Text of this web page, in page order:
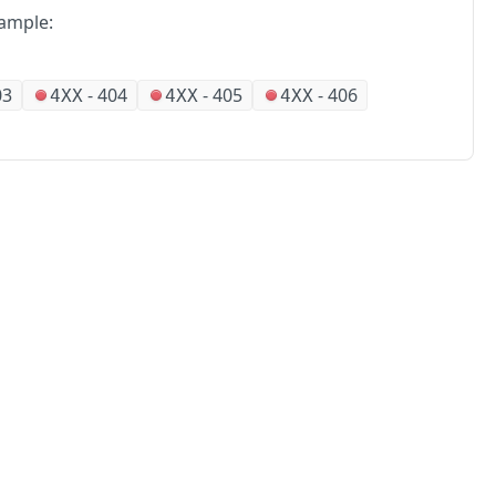
4XX -404 4XX -405 4XX -406